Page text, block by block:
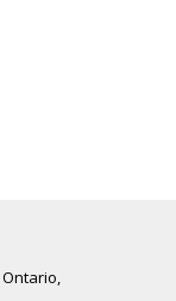
Ontario,